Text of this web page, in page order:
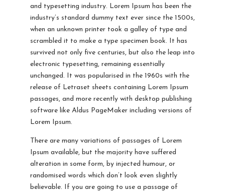
and typesetting industry. Lorem Ipsum has been the
industry’s standard dummy text ever since the 1500s,
when an unknown printer took a galley of type and
scrambled it to make a type specimen book. It has
survived not only five centuries, but also the leap into
electronic typesetting, remaining essentially
unchanged. It was popularised in the 1960s with the
release of Letraset sheets containing Lorem Ipsum
passages, and more recently with desktop publishing
software like Aldus PageMaker including versions of
Lorem Ipsum.
There are many variations of passages of Lorem
Ipsum available, but the majority have suffered
alteration in some form, by injected humour, or
randomised words which don’t look even slightly
believable. If you are going to use a passage of